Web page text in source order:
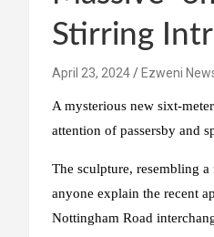
Stirring
April 23, 2024 Ezweni
A mysterious new sixt-
attention of passersby and
The sculpture, resembling
anyone explain the recent
Nottingham Road